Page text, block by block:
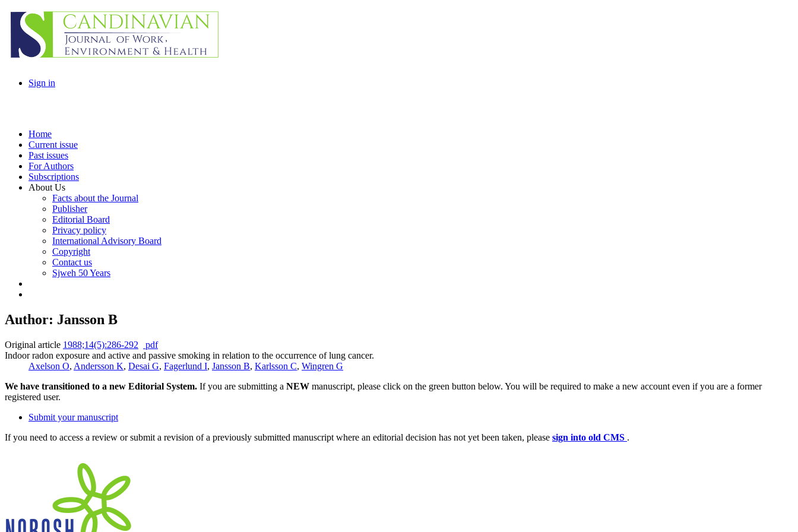
Sign in
Home
Current issue
Past issues
For Authors
Subscriptions
About Us
Facts about the Journal
Publisher
Editorial Board
Privacy policy
International Advisory Board
Copyright
Contact us
Sjweh 50 Years
Author: Jansson B
Original article 1988;14(5):286-292
pdf
Indoor radon exposure and active and passive smoking in relation to the occurrence of lung cancer.
Axelson O, Andersson K, Desai G, Fagerlund I, Jansson B, Karlsson C, Wingren G
We have transitioned to a new Editorial System. If you are submitting a NEW manuscript, please click on the green button below. You will be required to make a new account even if you are a former
registered user.
Submit your manuscript
If you need to access a review or submit a revision of a previously submitted manuscript where an editorial decision has not yet been taken, please sign into old CMS .